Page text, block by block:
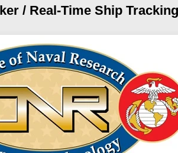
/ Real-Time Ship Tracking